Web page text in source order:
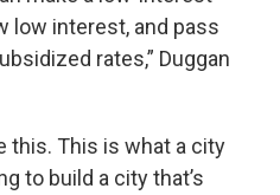
low interest, and pass
rates,” Duggan
this. This is what a city
to build a city that’s